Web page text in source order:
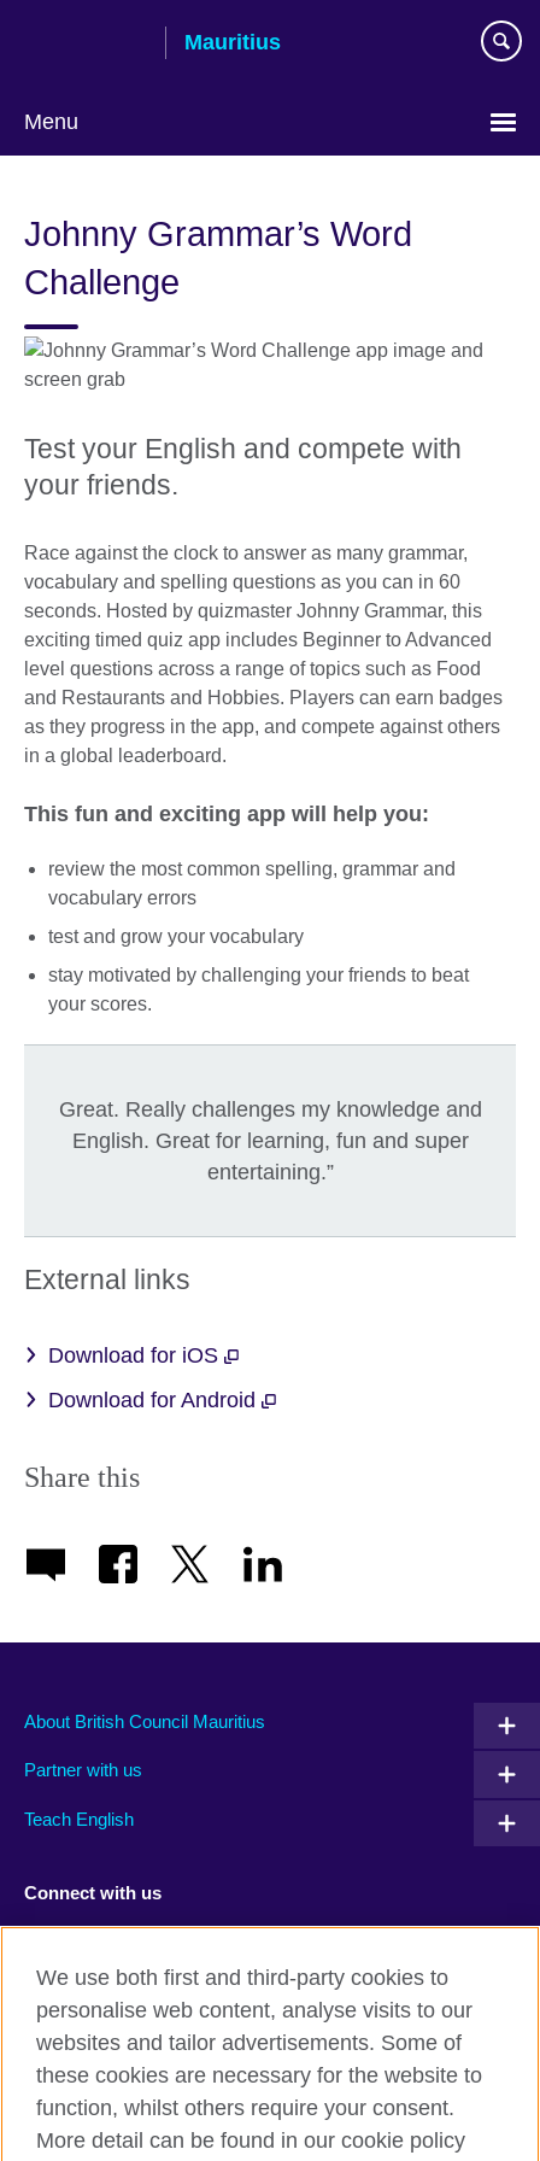
Mauritius
Menu
language
Johnny Grammar’s Word
Challenge
Test your English and compete with
your friends.
Race against the clock to answer as many grammar,
vocabulary and spelling questions as you can in 60
seconds. Hosted by quizmaster Johnny Grammar, this
exciting timed quiz app includes Beginner to Advanced
level questions across a range of topics such as Food
and Restaurants and Hobbies. Players can earn badges
as they progress in the app, and compete against others
in a global leaderboard.
This fun and exciting app will help you:
review the most common spelling, grammar and
vocabulary errors
test and grow your vocabulary
stay motivated by challenging your friends to beat
your scores.
Great. Really challenges my knowledge and
English. Great for learning, fun and super
entertaining.”
External links
Download for iOS
Download for Android
Share this
About British Council Mauritius
Partner with us
Teach English
Connect with us
British Council Global
Privacy and terms of use
Accessibility
We use both first and third-party cookies to
personalise web content, analyse visits to our
websites and tailor advertisements. Some of
these cookies are necessary for the website to
function, whilst others require your consent.
More detail can be found in our cookie policy